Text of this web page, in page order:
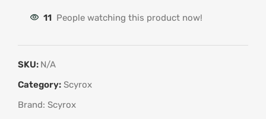
11 People watching this product now!
SKU: N/A
Category: Scyrox
Brand: Scyrox